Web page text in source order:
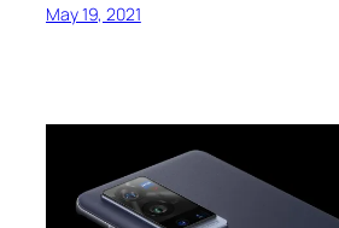
May 19, 2021